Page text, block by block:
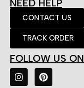
NEED HELP
CONTACT US
TRACK ORDER
FOLLOW US ON